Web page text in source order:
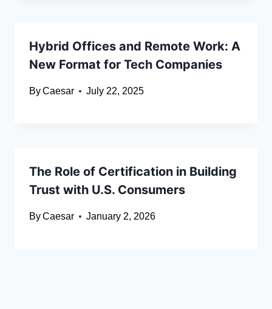
Hybrid Offices and Remote Work: A
New Format for Tech Companies
ByCaesar July 22, 2025
The Role of Certification in Building
Trust with U.S. Consumers
ByCaesar January 2, 2026